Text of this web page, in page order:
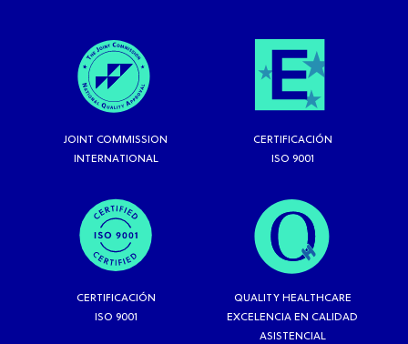
JOINT COMMISSION
INTERNATIONAL
CERTIFICACIÓN
ISO 9001
CERTIFICACIÓN
ISO 9001
QUALITY HEALTHCARE
EXCELENCIA EN CALIDAD
ASISTENCIAL